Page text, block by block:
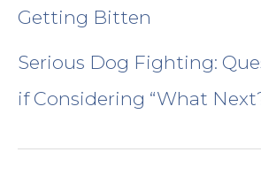
Return/Refund Policy
What to Expect-how behavior
Getting Bitten
Serious Dog Fighting:
if Considering “What